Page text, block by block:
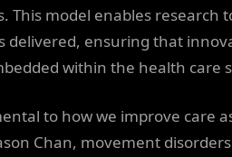
This model enables research
delivered, ensuring that
within the health care
to how we improve care
Chan, movement